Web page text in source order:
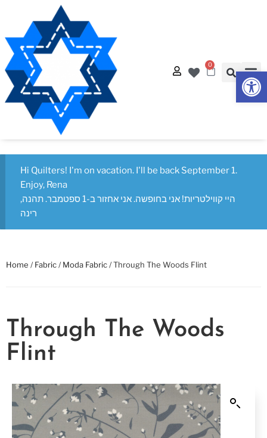
0
Hi Quilters! I'm on vacation. I'll be back September 1.
Enjoy, Rena
היי קווילטריות! אני בחופשה. אני אחזור ב-1 ספטמבר. תהנה,
רינה
Home /Fabric/Moda Fabric/ Through The Woods Flint
Through The Woods
Flint